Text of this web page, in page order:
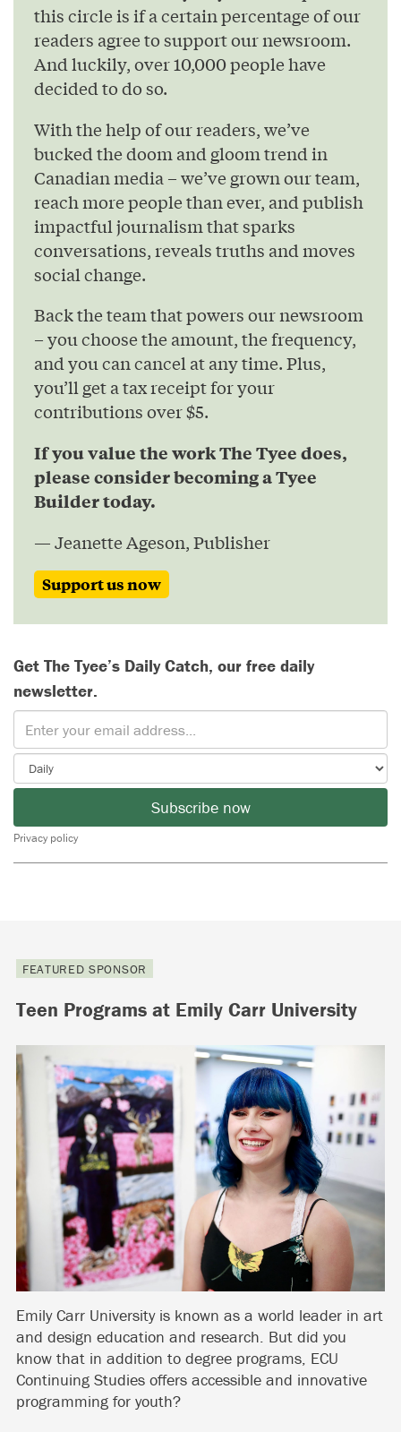
this circle is if a certain percentage of our
readers agree to support our newsroom.
And luckily, over 10,000 people have
decided to do so.
With the help of our readers, we’ve
bucked the doom and gloom trend in
Canadian media – we’ve grown our team,
reach more people than ever, and publish
impactful journalism that sparks
conversations, reveals truths and moves
social change.
Back the team that powers our newsroom
– you choose the amount, the frequency,
and you can cancel at any time. Plus,
you’ll get a tax receipt for your
contributions over $5.
If you value the work The Tyee does,
please consider becoming a Tyee
Builder today.
— Jeanette Ageson, Publisher
Support us now
Get The Tyee’s Daily Catch, our free daily
newsletter.
Subscribe now
Privacy policy
FEATURED SPONSOR
Teen Programs at Emily Carr University
Emily Carr University is known as a world leader in art
and design education and research. But did you
know that in addition to degree programs, ECU
Continuing Studies offers accessible and innovative
programming for youth?